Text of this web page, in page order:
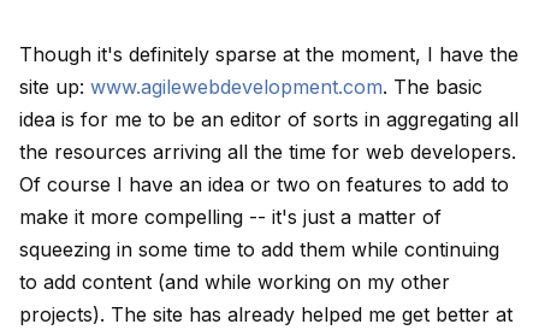
Though it's definitely sparse at the moment, I have the
site up: www.agilewebdevelopment.com. The basic
idea is for me to be an editor of sorts in aggregating all
the resources arriving all the time for web developers.
Of course I have an idea or two on features to add to
make it more compelling -- it's just a matter of
squeezing in some time to add them while continuing
to add content (and while working on my other
projects). The site has already helped me get better at